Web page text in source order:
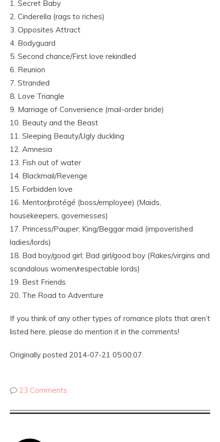
1. Secret Baby
2. Cinderella (rags to riches)
3. Opposites Attract
4. Bodyguard
5. Second chance/First love rekindled
6. Reunion
7. Stranded
8. Love Triangle
9. Marriage of Convenience (mail-order bride)
10. Beauty and the Beast
11. Sleeping Beauty/Ugly duckling
12. Amnesia
13. Fish out of water
14. Blackmail/Revenge
15. Forbidden love
16. Mentor/protégé (boss/employee) (Maids,
housekeepers, governesses)
17. Princess/Pauper; King/Beggar maid (impoverished
ladies/lords)
18. Bad boy/good girl; Bad girl/good boy (Rakes/virgins and
scandalous women/respectable lords)
19. Best Friends
20. The Road to Adventure
If you think of any other types of romance plots that aren’t
listed here, please do mention it in the comments!
Originally posted 2014-07-21 05:00:07.
23 Comments